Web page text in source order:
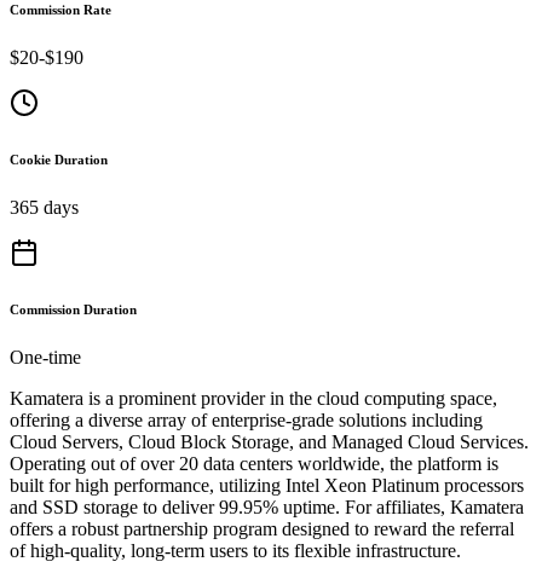
Commission Rate
$20-$190
Cookie Duration
365 days
Commission Duration
One-time
Kamatera is a prominent provider in the cloud computing space,
offering a diverse array of enterprise-grade solutions including
Cloud Servers, Cloud Block Storage, and Managed Cloud Services.
Operating out of over 20 data centers worldwide, the platform is
built for high performance, utilizing Intel Xeon Platinum processors
and SSD storage to deliver 99.95% uptime. For affiliates, Kamatera
offers a robust partnership program designed to reward the referral
of high-quality, long-term users to its flexible infrastructure.